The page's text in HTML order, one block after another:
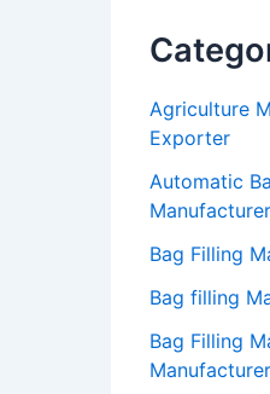
Agriculture
Exporter
Automatic
Manufacturer
Bag Filling
Bag filling
Bag Filling
Manufacturer